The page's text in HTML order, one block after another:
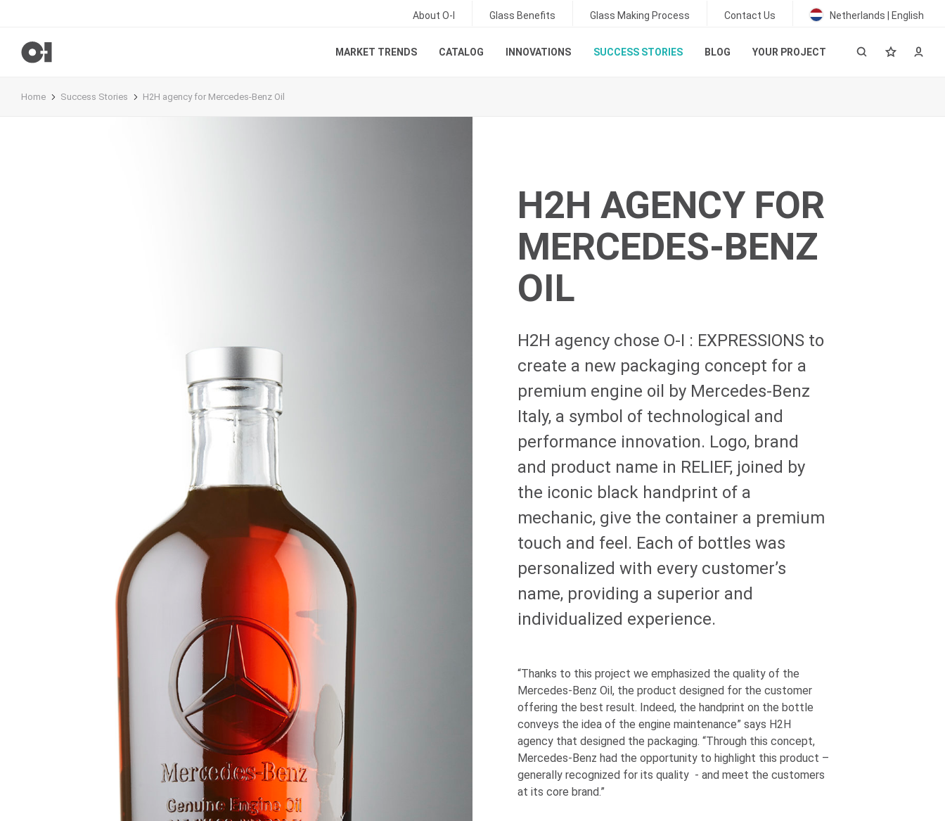
About O-I Glass Benefits Glass Making Process Contact Us Netherlands | English
MARKET TRENDS CATALOG INNOVATIONS SUCCESS STORIES BLOG YOUR PROJECT
Home Success Stories H2H agency for Mercedes-Benz Oil
H2H AGENCY FOR
MERCEDES-BENZ
OIL
H2H agency chose O-I : EXPRESSIONS to
create a new packaging concept for a
premium engine oil by Mercedes-Benz
Italy, a symbol of technological and
performance innovation. Logo, brand
and product name in RELIEF, joined by
the iconic black handprint of a
mechanic, give the container a premium
touch and feel. Each of bottles was
personalized with every customer’s
name, providing a superior and
individualized experience.
“Thanks to this project we emphasized the quality of the
Mercedes-Benz Oil, the product designed for the customer
offering the best result. Indeed, the handprint on the bottle
conveys the idea of the engine maintenance” says H2H
agency that designed the packaging. “Through this concept,
Mercedes-Benz had the opportunity to highlight this product –
generally recognized for its quality - and meet the customers
at its core brand.”